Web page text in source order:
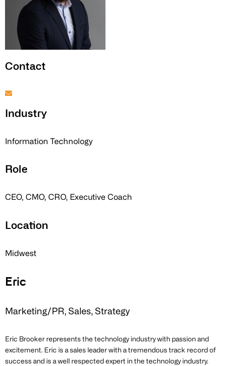
Contact
Industry
Information Technology
Role
CEO, CMO, CRO, Executive Coach
Location
Midwest
Eric
Marketing/PR, Sales, Strategy
Eric Brooker represents the technology industry with passion and
excitement. Eric is a sales leader with a tremendous track record of
success and is a well respected expert in the technology industry.